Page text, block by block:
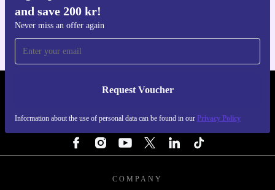
and save 200 kr!
Never miss an offer again
Request Voucher
Information about the use of personal data can be found in our Privacy Policy
REFURBED SWEDEN - RETHINK NEW.
COMPANY